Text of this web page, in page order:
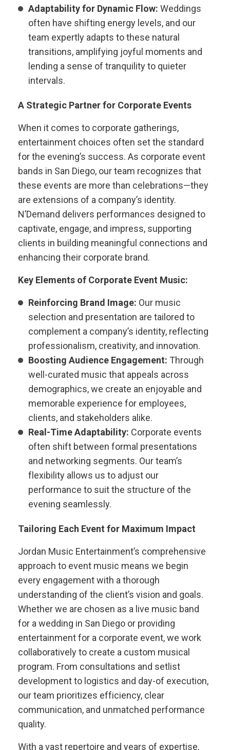
Adaptability for Dynamic Flow: Weddings
often have shifting energy levels, and our
team expertly adapts to these natural
transitions, amplifying joyful moments and
lending a sense of tranquility to quieter
intervals.
A Strategic Partner for Corporate Events
When it comes to corporate gatherings,
entertainment choices often set the standard
for the evening’s success. As corporate event
bands in San Diego, our team recognizes that
these events are more than celebrations—they
are extensions of a company’s identity.
N’Demand delivers performances designed to
captivate, engage, and impress, supporting
clients in building meaningful connections and
enhancing their corporate brand.
Key Elements of Corporate Event Music:
Reinforcing Brand Image: Our music
selection and presentation are tailored to
complement a company’s identity, reflecting
professionalism, creativity, and innovation.
Boosting Audience Engagement: Through
well-curated music that appeals across
demographics, we create an enjoyable and
memorable experience for employees,
clients, and stakeholders alike.
Real-Time Adaptability: Corporate events
often shift between formal presentations
and networking segments. Our team’s
flexibility allows us to adjust our
performance to suit the structure of the
evening seamlessly.
Tailoring Each Event for Maximum Impact
Jordan Music Entertainment’s comprehensive
approach to event music means we begin
every engagement with a thorough
understanding of the client’s vision and goals.
Whether we are chosen as a live music band
for a wedding in San Diego or providing
entertainment for a corporate event, we work
collaboratively to create a custom musical
program. From consultations and setlist
development to logistics and day-of execution,
our team prioritizes efficiency, clear
communication, and unmatched performance
quality.
With a vast repertoire and years of expertise,